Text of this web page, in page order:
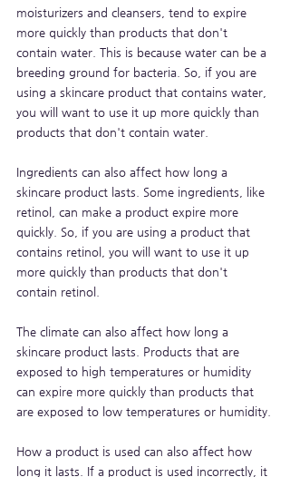
moisturizers and cleansers, tend to expire
more quickly than products that don't
contain water. This is because water can be a
breeding ground for bacteria. So, if you are
using a skincare product that contains water,
you will want to use it up more quickly than
products that don't contain water.
Ingredients can also affect how long a
skincare product lasts. Some ingredients, like
retinol, can make a product expire more
quickly. So, if you are using a product that
contains retinol, you will want to use it up
more quickly than products that don't
contain retinol.
The climate can also affect how long a
skincare product lasts. Products that are
exposed to high temperatures or humidity
can expire more quickly than products that
are exposed to low temperatures or humidity.
How a product is used can also affect how
long it lasts. If a product is used incorrectly, it